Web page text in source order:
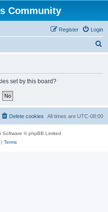
Community
Login
Register
set by this board?
All times are UTC-08:00
Delete cookies
Software © phpBB Limited
Terms